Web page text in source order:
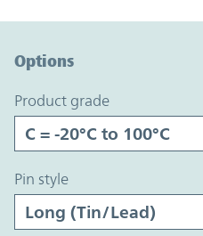
Options
product grade
pin style